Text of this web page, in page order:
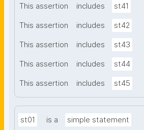
This assertion includes st41
This assertion includes st42
This assertion includes st43
This assertion includes st44
This assertion includes st45
st01 is a simple statement